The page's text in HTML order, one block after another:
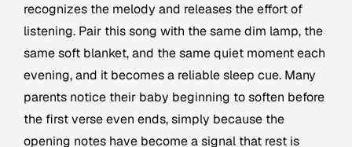
recognizes the melody and releases the effort of
listening. Pair this song with the same dim lamp, the
same soft blanket, and the same quiet moment each
evening, and it becomes a reliable sleep cue. Many
parents notice their baby beginning to soften before
the first verse even ends, simply because the
opening notes have become a signal that rest is